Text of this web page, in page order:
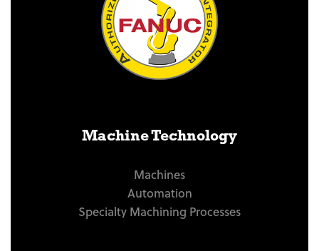
Machine Technology
Machines
Automation
Specialty Machining Processes